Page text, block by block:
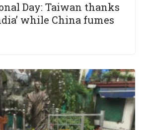
Day: Taiwan thanks
while China fumes